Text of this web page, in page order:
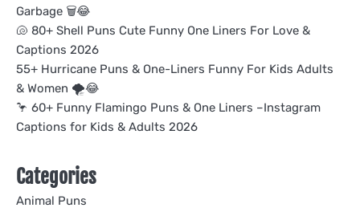
Garbage 🗑️😂
🐚 80+ Shell Puns Cute Funny One Liners For Love &
Captions 2026
55+ Hurricane Puns & One-Liners Funny For Kids Adults
& Women 🌪️😂
🦩 60+ Funny Flamingo Puns & One Liners –Instagram
Captions for Kids & Adults 2026
Categories
Animal Puns